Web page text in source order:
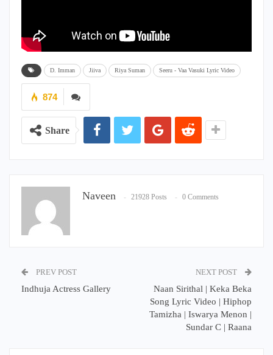
D. Imman Jiiva Riya Suman Seeru - Vaa Vasuki Lyric Video
874
Share
Naveen 21928 Posts 0 Comments
PREV POST
Indhuja Actress Gallery
NEXT POST
Naan Sirithal | Keka Beka
Song Lyric Video | Hiphop
Tamizha | Iswarya Menon |
Sundar C | Raana